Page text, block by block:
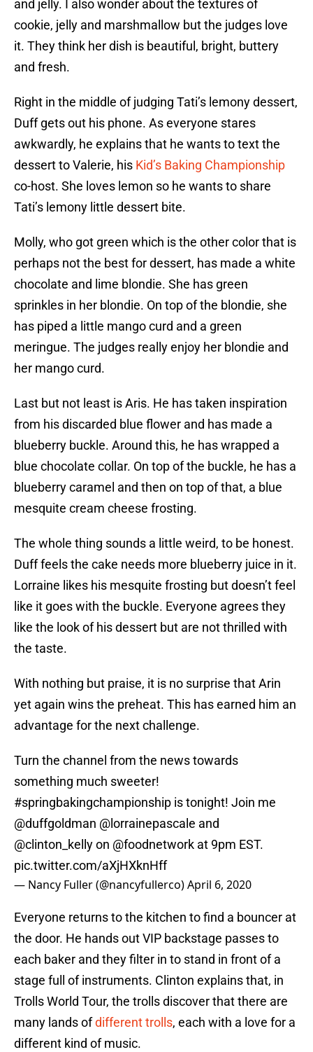
and jelly. I also wonder about the textures of
cookie, jelly and marshmallow but the judges love
it. They think her dish is beautiful, bright, buttery
and fresh.
Right in the middle of judging Tati’s lemony dessert,
Duff gets out his phone. As everyone stares
awkwardly, he explains that he wants to text the
dessert to Valerie, his Kid’s Baking Championship
co-host. She loves lemon so he wants to share
Tati’s lemony little dessert bite.
Molly, who got green which is the other color that is
perhaps not the best for dessert, has made a white
chocolate and lime blondie. She has green
sprinkles in her blondie. On top of the blondie, she
has piped a little mango curd and a green
meringue. The judges really enjoy her blondie and
her mango curd.
Last but not least is Aris. He has taken inspiration
from his discarded blue flower and has made a
blueberry buckle. Around this, he has wrapped a
blue chocolate collar. On top of the buckle, he has a
blueberry caramel and then on top of that, a blue
mesquite cream cheese frosting.
The whole thing sounds a little weird, to be honest.
Duff feels the cake needs more blueberry juice in it.
Lorraine likes his mesquite frosting but doesn’t feel
like it goes with the buckle. Everyone agrees they
like the look of his dessert but are not thrilled with
the taste.
With nothing but praise, it is no surprise that Arin
yet again wins the preheat. This has earned him an
advantage for the next challenge.
Turn the channel from the news towards
something much sweeter!
#springbakingchampionship is tonight! Join me
@duffgoldman @lorrainepascale and
@clinton_kellyon @foodnetwork at 9pm EST.
pic.twitter.com/aXjHXknHff
— Nancy Fuller (@nancyfullerco)April 6, 2020
Everyone returns to the kitchen to find a bouncer at
the door. He hands out VIP backstage passes to
each baker and they filter in to stand in front of a
stage full of instruments. Clinton explains that, in
Trolls World Tour, the trolls discover that there are
many lands ofdifferent trolls, each with a love for a
different kind of music.